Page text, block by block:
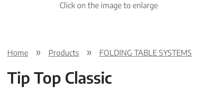
Click on the image to enlarge
Home Products FOLDING TABLE SYSTEMS
Tip Top Classic